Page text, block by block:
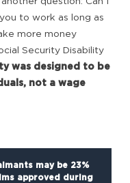
to work as long as
more money
Security Disability
was designed to be
not a wage
may be 23%
approved during